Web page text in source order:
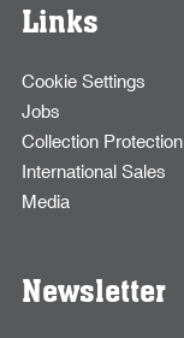
Links
Cookie Settings
Jobs
Collection Protection
International Sales
Media
Newsletter